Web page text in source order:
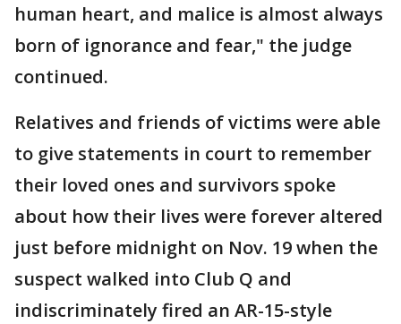
human heart, and malice is almost always
born of ignorance and fear," the judge
continued.
Relatives and friends of victims were able
to give statements in court to remember
their loved ones and survivors spoke
about how their lives were forever altered
just before midnight on Nov. 19 when the
suspect walked into Club Q and
indiscriminately fired an AR-15-style